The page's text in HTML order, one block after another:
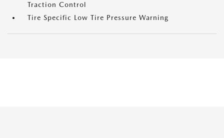
Traction Control
Tire Specific Low Tire Pressure Warning